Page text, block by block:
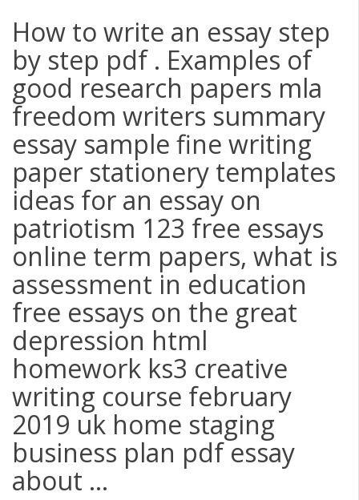
How to write an essay step
by step pdf . Examples of
good research papers mla
freedom writers summary
essay sample fine writing
paper stationery templates
ideas for an essay on
patriotism 123 free essays
online term papers, what is
assessment in education
free essays on the great
depression html
homework ks3 creative
writing course february
2019 uk home staging
business plan pdf essay
about ...